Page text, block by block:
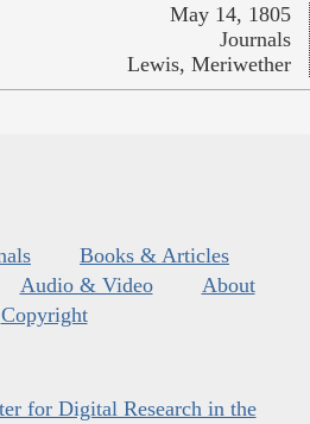
May 14, 1805
Journals
Lewis, Meriwether
Books & Articles
Audio & Video
About
Copyright
for Digital Research in the